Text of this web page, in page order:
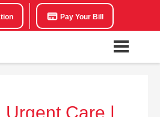
Pay Your Bill
Urgent Care |